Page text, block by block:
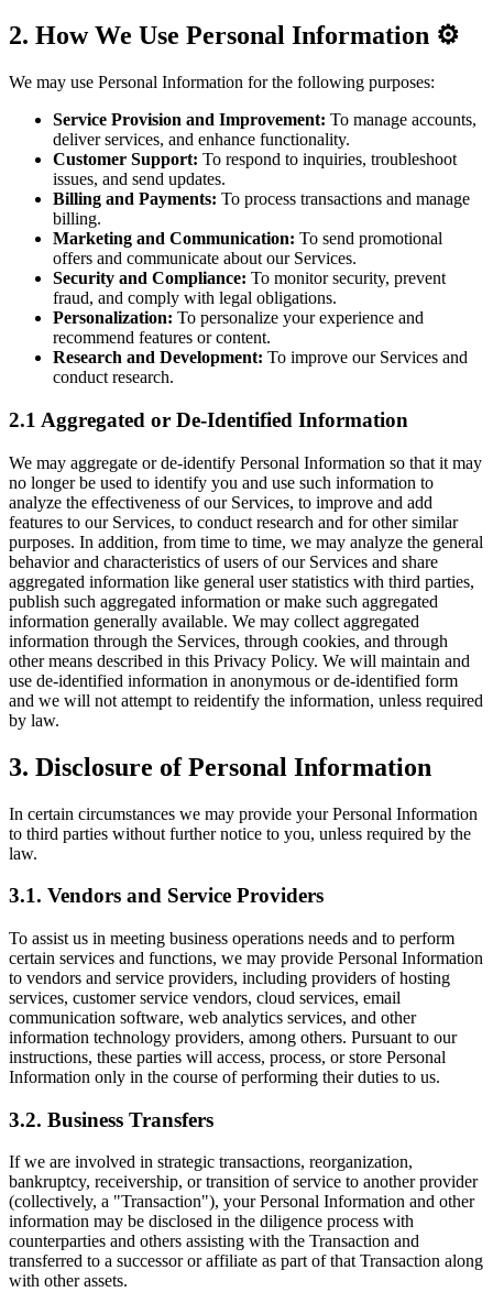
2. How We Use Personal Information ⚙️
We may use Personal Information for the following purposes:
Service Provision and Improvement: To manage accounts,
deliver services, and enhance functionality.
Customer Support: To respond to inquiries, troubleshoot
issues, and send updates.
Billing and Payments: To process transactions and manage
billing.
Marketing and Communication: To send promotional
offers and communicate about our Services.
Security and Compliance: To monitor security, prevent
fraud, and comply with legal obligations.
Personalization: To personalize your experience and
recommend features or content.
Research and Development: To improve our Services and
conduct research.
2.1 Aggregated or De-Identified Information
We may aggregate or de-identify Personal Information so that it may
no longer be used to identify you and use such information to
analyze the effectiveness of our Services, to improve and add
features to our Services, to conduct research and for other similar
purposes. In addition, from time to time, we may analyze the general
behavior and characteristics of users of our Services and share
aggregated information like general user statistics with third parties,
publish such aggregated information or make such aggregated
information generally available. We may collect aggregated
information through the Services, through cookies, and through
other means described in this Privacy Policy. We will maintain and
use de-identified information in anonymous or de-identified form
and we will not attempt to reidentify the information, unless required
by law.
3. Disclosure of Personal Information
In certain circumstances we may provide your Personal Information
to third parties without further notice to you, unless required by the
law.
3.1. Vendors and Service Providers
To assist us in meeting business operations needs and to perform
certain services and functions, we may provide Personal Information
to vendors and service providers, including providers of hosting
services, customer service vendors, cloud services, email
communication software, web analytics services, and other
information technology providers, among others. Pursuant to our
instructions, these parties will access, process, or store Personal
Information only in the course of performing their duties to us.
3.2. Business Transfers
If we are involved in strategic transactions, reorganization,
bankruptcy, receivership, or transition of service to another provider
(collectively, a "Transaction"), your Personal Information and other
information may be disclosed in the diligence process with
counterparties and others assisting with the Transaction and
transferred to a successor or affiliate as part of that Transaction along
with other assets.